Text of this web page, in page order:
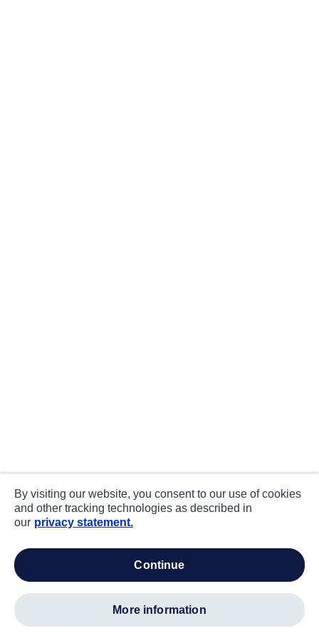
By visiting our website, you consent to our use of cookies
and other tracking technologies as described in
our privacy statement.
continue
more information